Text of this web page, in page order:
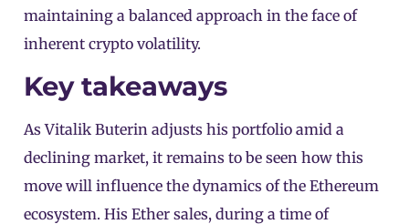
maintaining a balanced approach in the face of
inherent crypto volatility.
Key takeaways
As Vitalik Buterin adjusts his portfolio amid a
declining market, it remains to be seen how this
move will influence the dynamics of the Ethereum
ecosystem. His Ether sales, during a time of